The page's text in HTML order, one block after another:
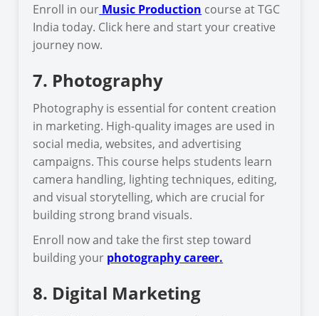
Enroll in our Music Production course at TGC
India today. Click here and start your creative
journey now.
7. Photography
Photography is essential for content creation
in marketing. High-quality images are used in
social media, websites, and advertising
campaigns. This course helps students learn
camera handling, lighting techniques, editing,
and visual storytelling, which are crucial for
building strong brand visuals.
Enroll now and take the first step toward
building your photography career.
8. Digital Marketing